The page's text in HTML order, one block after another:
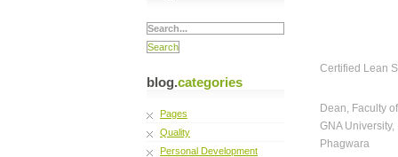
blog.categories
Pages
Quality
Personal Development
Certified Lean
Dean, Faculty
GNA University,
Phagwara